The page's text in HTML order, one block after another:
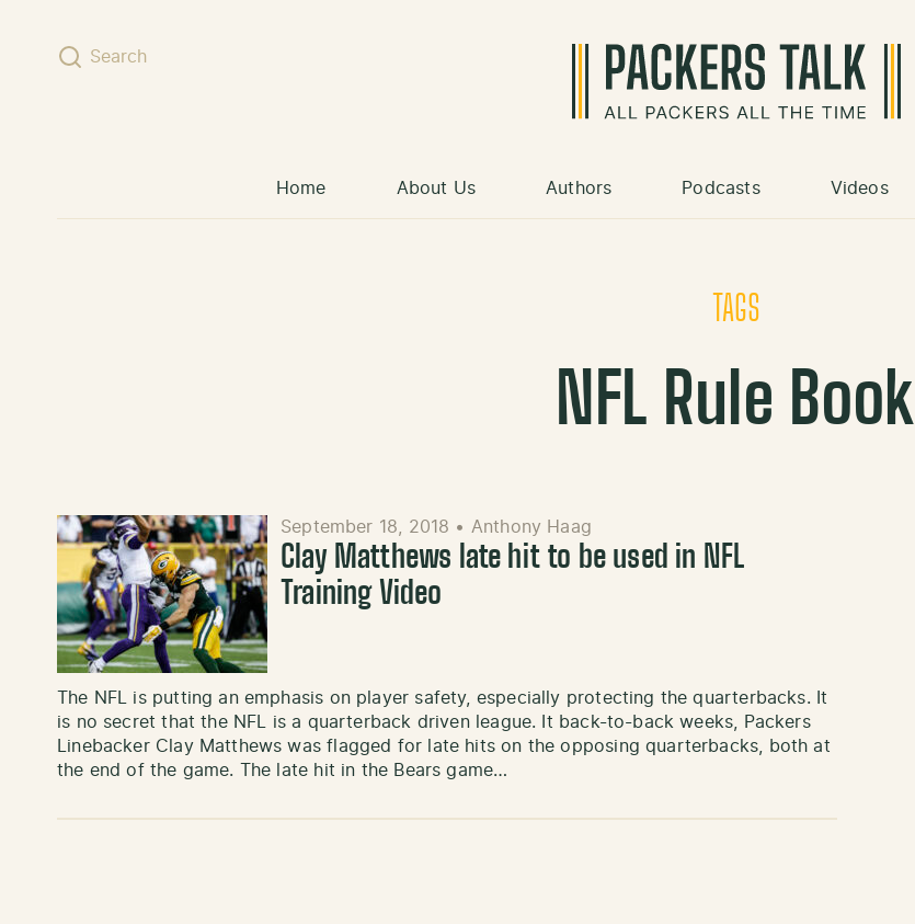
Search
Home About Us Authors Podcasts Videos
TAGS
NFL Rule Book
September 18, 2018 • Anthony Haag
Clay Matthews late hit to be used in NFL
Training Video
The NFL is putting an emphasis on player safety, especially protecting the quarterbacks. It
is no secret that the NFL is a quarterback driven league. It back-to-back weeks, Packers
Linebacker Clay Matthews was flagged for late hits on the opposing quarterbacks, both at
the end of the game. The late hit in the Bears game…